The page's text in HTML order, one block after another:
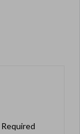
Required